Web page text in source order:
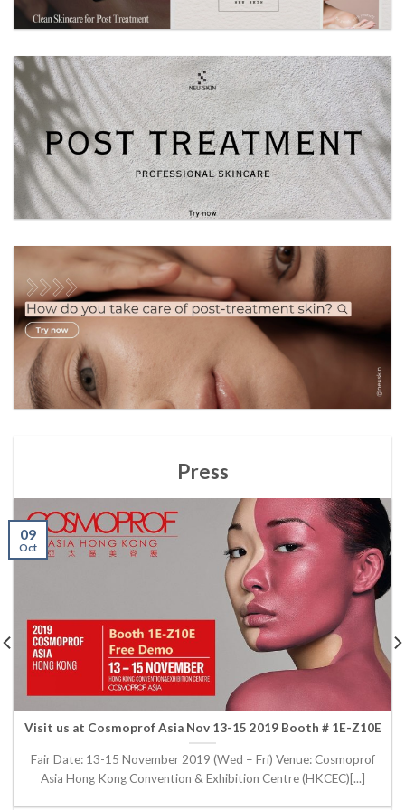
Press
Visit us at Cosmoprof Asia Nov 13-15 2019 Booth # 1E-Z10E
Fair Date: 13-15 November 2019 (Wed – Fri) Venue: Cosmoprof
Asia Hong Kong Convention & Exhibition Centre (HKCEC)[...]
09
Oct